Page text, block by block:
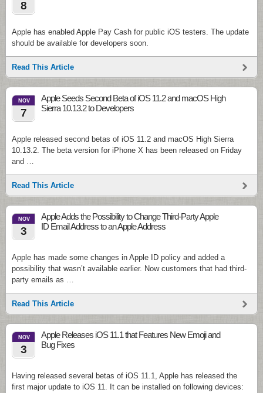
8
Apple has enabled Apple Pay Cash for public iOS testers. The update
should be available for developers soon.
Read This Article
NOV
7
Apple Seeds Second Beta of iOS 11.2 and macOS High
Sierra 10.13.2 to Developers
Apple released second betas of iOS 11.2 and macOS High Sierra
10.13.2. The beta version for iPhone X has been released on Friday
and …
Read This Article
NOV
3
Apple Adds the Possibility to Change Third-Party Apple
ID Email Address to an Apple Address
Apple has made some changes in Apple ID policy and added a
possibility that wasn’t available earlier. Now customers that had third-
party emails as …
Read This Article
NOV
3
Apple Releases iOS 11.1 that Features New Emoji and
Bug Fixes
Having released several betas of iOS 11.1, Apple has released the
first major update to iOS 11. It can be installed on following devices: